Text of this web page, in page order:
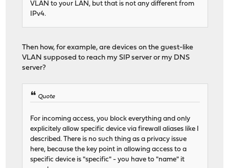
VLAN to your LAN, but that is not any different from
IPv4.
Then how, for example, are devices on the guest-like
VLAN supposed to reach my SIP server or my DNS
server?
Quote
For incoming access, you block everything and only
explicitely allow specific device via firewall aliases like I
described. There is no such thing as a privacy issue
here, because the key point in allowing access to a
specific device is "specific" - you have to "name" it